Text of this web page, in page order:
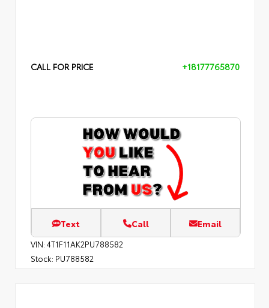
CALL FOR PRICE +18177765870
Text Call Email
VIN: 4T1F11AK2PU788582
Stock: PU788582